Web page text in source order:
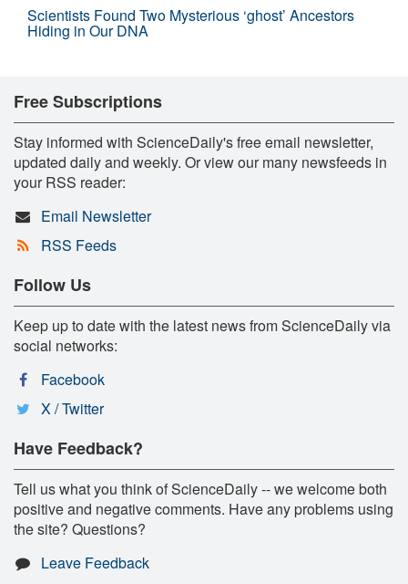
Scientists Found Two Mysterious ‘ghost’ Ancestors
Hiding in Our DNA
Free Subscriptions
Stay informed with ScienceDaily's free email newsletter,
updated daily and weekly. Or view our many newsfeeds in
your RSS reader:
Email Newsletter
RSS Feeds
Follow Us
Keep up to date with the latest news from ScienceDaily via
social networks:
Facebook
X / Twitter
Have Feedback?
Tell us what you think of ScienceDaily -- we welcome both
positive and negative comments. Have any problems using
the site? Questions?
Leave Feedback